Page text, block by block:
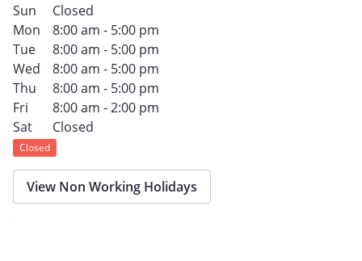
Sun
Closed
Mon
8:00 am - 5:00 pm
Tue
8:00 am - 5:00 pm
Wed
8:00 am - 5:00 pm
Thu
8:00 am - 5:00 pm
Fri
8:00 am - 2:00 pm
Sat
Closed
Closed
View Non Working Holidays